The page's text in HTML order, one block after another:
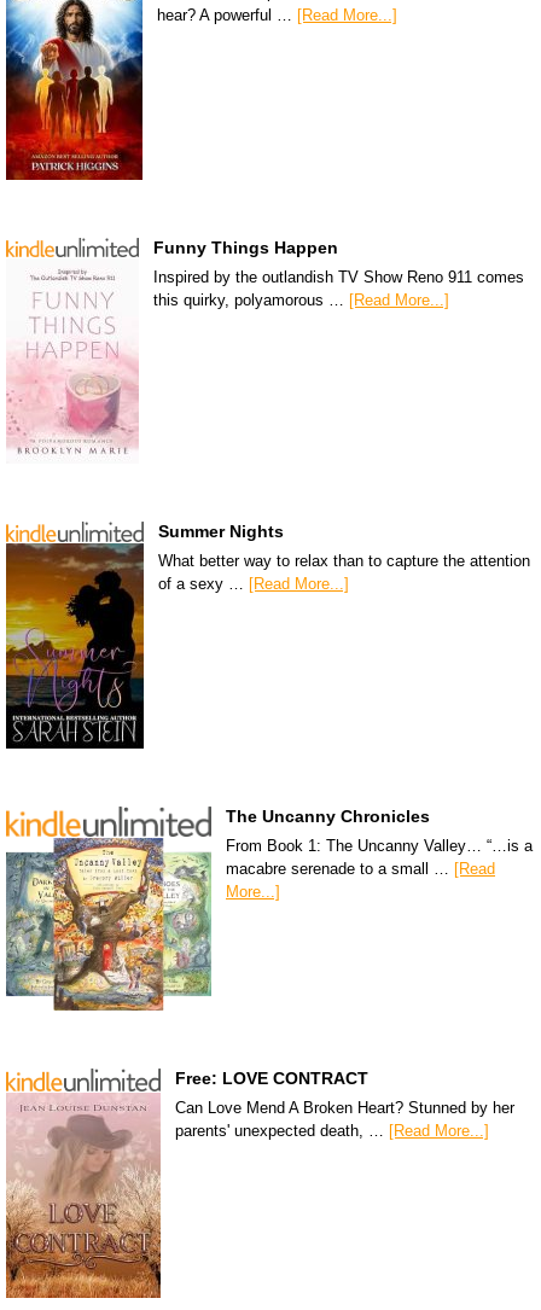
hear? A powerful … [Read More...]
Funny Things Happen
Inspired by the outlandish TV Show Reno 911 comes
this quirky, polyamorous …
[Read More...]
Summer Nights
What better way to relax than to capture the attention
of a sexy … [Read More...]
The Uncanny Chronicles
From Book 1: The Uncanny Valley… “…is a
macabre serenade to a small … [Read
More...]
Free: LOVE CONTRACT
Can Love Mend A Broken Heart? Stunned by her
parents' unexpected death, … [Read More...]